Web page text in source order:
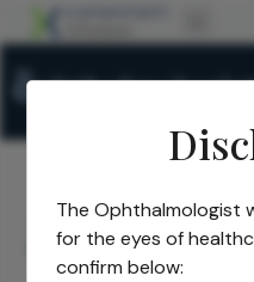
The Ophthalmologist/
Francesco Quaranta
The Ophthalmologist
for the eyes of
confirm below: